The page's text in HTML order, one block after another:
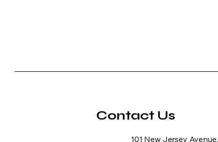
Contact Us
101 New Jersey Avenue,